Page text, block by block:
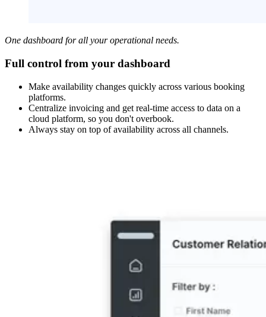
One dashboard for all your operational needs.
Full control from your dashboard
Make availability changes quickly across various booking
platforms.
Centralize invoicing and get real-time access to data on a
cloud platform, so you don't overbook.
Always stay on top of availability across all channels.